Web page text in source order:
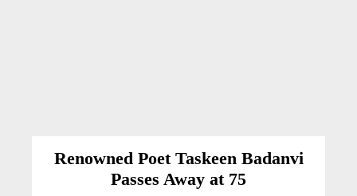
Renowned Poet Taskeen Badanvi
Passes Away at 75